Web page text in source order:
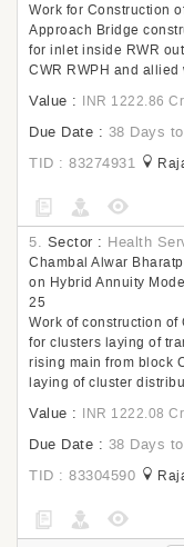
Work for Construction
Approach Bridge
for inlet inside RWR
CWR RWPH and
Value : INR 1222.86 Cr
Due Date : 38 Days
TID : 83274931
5. Sector : Health
Chambal Alwar
on Hybrid Annuity
25
Work of construction
for clusters laying of
rising main from block
laying of cluster
Value : INR 1222.08 Cr
Due Date : 38 Days
TID : 83304590